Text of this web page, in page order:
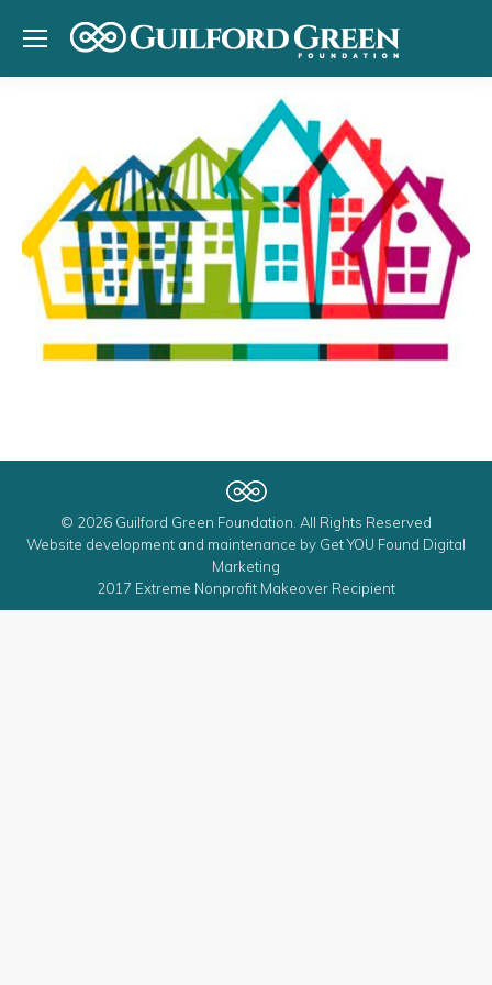
© 2026 Guilford Green Foundation. All Rights Reserved
Website development and maintenance by Get YOU Found Digital
Marketing
2017 Extreme Nonprofit Makeover Recipient